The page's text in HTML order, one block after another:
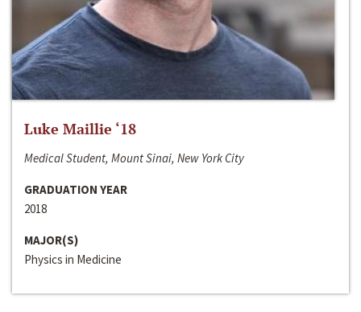
Luke Maillie ‘18
Medical Student, Mount Sinai, New York City
GRADUATION YEAR
2018
MAJOR(S)
Physics in Medicine